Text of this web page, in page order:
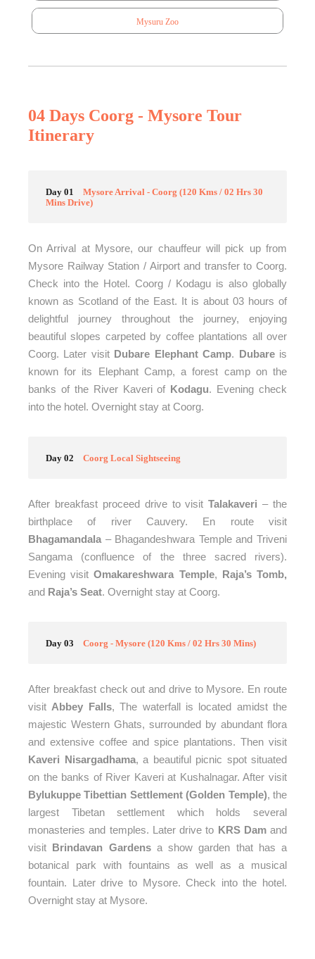
Mysuru Zoo
04 Days Coorg - Mysore Tour
Itinerary
Day 01
Mysore Arrival - Coorg (120 Kms / 02 Hrs 30
Mins Drive)
On Arrival at Mysore, our chauffeur will pick up from
Mysore Railway Station / Airport and transfer to Coorg.
Check into the Hotel. Coorg / Kodagu is also globally
known as Scotland of the East. It is about 03 hours of
delightful journey throughout the journey, enjoying
beautiful slopes carpeted by coffee plantations all over
Coorg. Later visit Dubare Elephant Camp. Dubareis
known for its Elephant Camp, a forest camp on the
banks of the River Kaveri of Kodagu. Evening check
into the hotel. Overnight stay at Coorg.
Day 02 Coorg Local Sightseeing
After breakfast proceed drive to visitTalakaveri– the
birthplace of river Cauvery. En route visit
Bhagamandala – Bhagandeshwara Temple and Triveni
Sangama (confluence of the three sacred rivers).
Evening visitOmakareshwara Temple, Raja’s Tomb,
and Raja’s Seat. Overnight stay at Coorg.
Day 03 Coorg - Mysore (120 Kms / 02 Hrs 30 Mins)
After breakfast check out and drive to Mysore. En route
visit Abbey Falls, The waterfall is located amidst the
majestic Western Ghats, surrounded by abundant flora
and extensive coffee and spice plantations. Then visit
Kaveri Nisargadhama, a beautiful picnic spot situated
on the banks of River Kaveri at Kushalnagar. After visit
Bylukuppe Tibettian Settlement (Golden Temple), the
largest Tibetan settlement which holds several
monasteries and temples. Laterdrive to KRS Dam and
visit Brindavan Gardens a show garden that has a
botanical park with fountains as well as a musical
fountain. Later drive to Mysore. Check into the hotel.
Overnight stay at Mysore.